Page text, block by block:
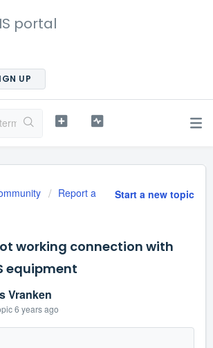
portal
UP
Start a new topic
Report a
working connection with
equipment
Vranken
6 years ago